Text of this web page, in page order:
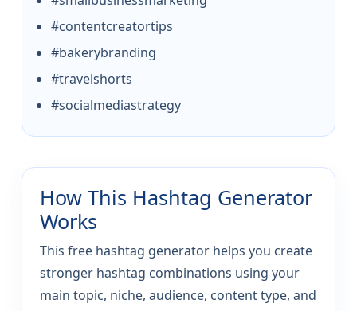
#contentcreatortips
#bakerybranding
#travelshorts
#socialmediastrategy
How This Hashtag Generator
Works
This free hashtag generator helps you create
stronger hashtag combinations using your
main topic, niche, audience, content type, and